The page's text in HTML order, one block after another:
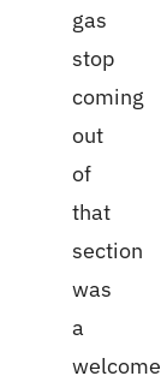
gas
stop
coming
out
of
that
section
was
a
welcome